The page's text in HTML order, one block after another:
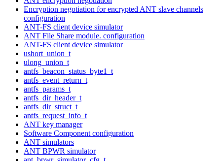
Encryption negotiation for encrypted ANT slave channels
configuration
ANT-FS client device simulator
ANT File Share module. configuration
ANT-FS client device simulator
ushort_union_t
ulong_union_t
antfs_beacon_status_byte1_t
antfs_event_return_t
antfs_params_t
antfs_dir_header_t
antfs_dir_struct_t
antfs_request_info_t
ANT key manager
Software Component configuration
ANT simulators
ANT BPWR simulator